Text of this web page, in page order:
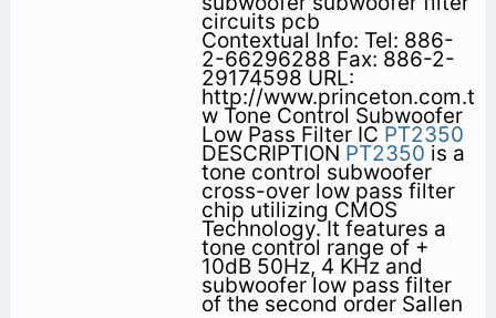
circuits pcb
Contextual Info: Tel: 886-
2-66296288 Fax: 886-2-
29174598 URL:
http://www.princeton.com.t
w Tone Control Subwoofer
Low Pass Filter IC PT2350
DESCRIPTION PT2350 is a
tone control subwoofer
cross-over low pass filter
chip utilizing CMOS
Technology. It features a
tone control range of +
10dB 50Hz, 4 KHz and
subwoofer low pass filter
of the second order Sallen